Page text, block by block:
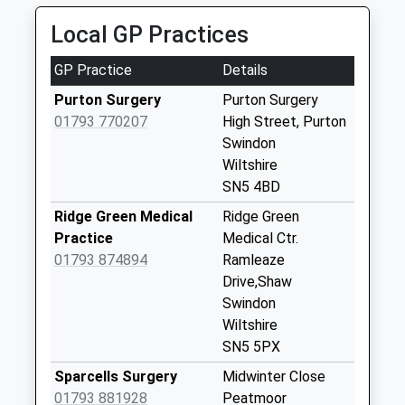
Collection:07:00
Sn5 Church End
Swindon
Collection Today
available until:09:00
Weekday Last
Sn4 Lydiard
Residential Park
Swindon
Saturday Last
Collection:07:00
Local GP Practices
GP Practice
Details
Purton Surgery
01793 770207
Purton Surgery
High Street, Purton
Swindon
Wiltshire
SN5 4BD
Ridge Green Medical
Practice
01793 874894
Ridge Green
Medical Ctr.
Ramleaze
Drive,Shaw
Swindon
Wiltshire
SN5 5PX
Sparcells Surgery
01793 881928
Midwinter Close
Peatmoor